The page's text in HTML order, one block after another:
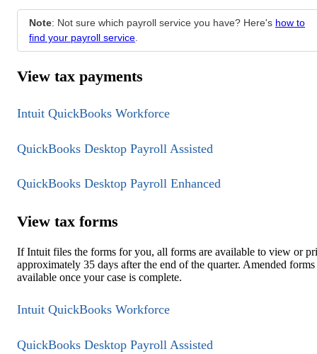
Note: Not sure which payroll service you have? Here's how to
find your payroll service
View tax payments
Intuit QuickBooks Workforce
QuickBooks Desktop Payroll Assisted
QuickBooks Desktop Payroll Enhanced
View tax forms
If Intuit files the forms for you, all forms are available to view or
approximately 35 days after the end of the quarter. Amended forms
available once your case is complete.
Intuit QuickBooks Workforce
QuickBooks Desktop Payroll Assisted